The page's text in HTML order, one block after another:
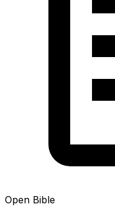
Open Bible